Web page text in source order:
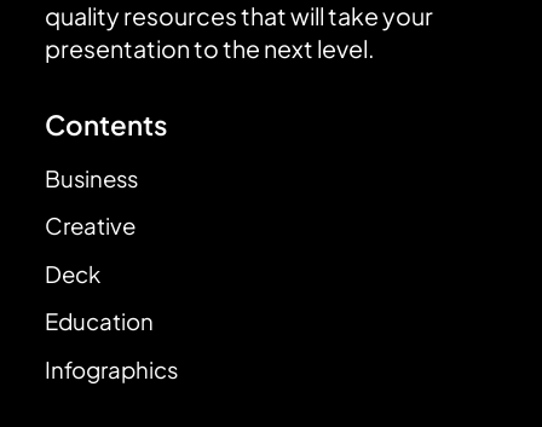
quality resources that will take your
presentation to the next level.
Contents
Business
Creative
Deck
Education
Infographics